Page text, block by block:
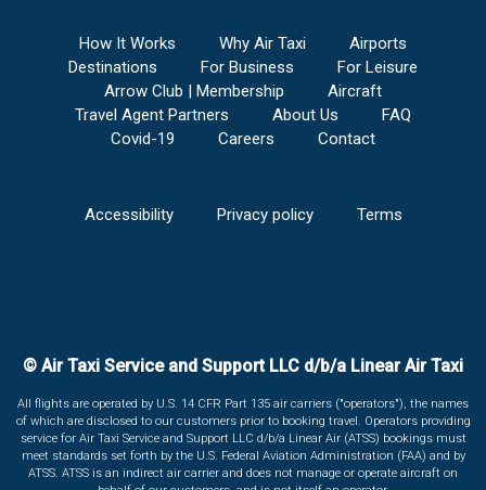
How It Works Why Air Taxi
Airports
Destinations
For Business
For Leisure
Arrow Club | Membership
Aircraft
Travel Agent Partners
About Us
FAQ
Covid-19
Careers Contact
Accessibility Privacy policy Terms
© Air Taxi Service and Support LLC d/b/a Linear Air Taxi
All flights are operated by U.S. 14 CFR Part 135 air carriers ("operators"), the names
of which are disclosed to our customers prior to booking travel. Operators providing
service for Air Taxi Service and Support LLC d/b/a Linear Air (ATSS) bookings must
meet standards set forth by the U.S. Federal Aviation Administration (FAA) and by
ATSS. ATSS is an indirect air carrier and does not manage or operate aircraft on